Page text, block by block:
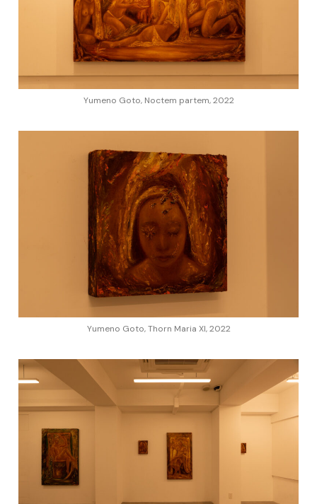
Yumeno Goto, Noctem partem, 2022
Yumeno Goto, Thorn Maria XI, 2022